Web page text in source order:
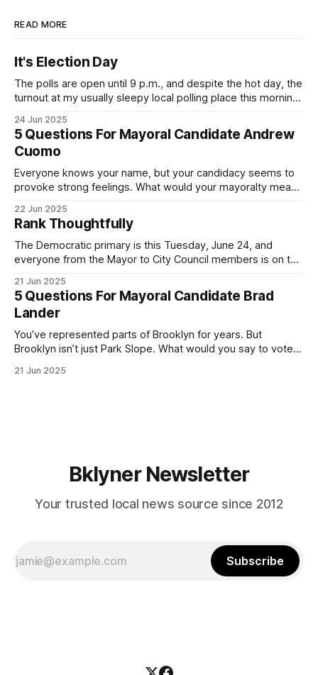
READ MORE
It's Election Day
The polls are open until 9 p.m., and despite the hot day, the
turnout at my usually sleepy local polling place this morning
Democratic primary and haven't done so yet, that you will
exercise your right
24 Jun 2025
5 Questions For Mayoral Candidate Andrew
Cuomo
Everyone knows your name, but your candidacy seems to
provoke strong feelings. What would your mayoralty mean
by both progressives and City Hall, and weary of scandals?
If you’ve been in public service as long as I have, you’
22 Jun 2025
Rank Thoughtfully
The Democratic primary is this Tuesday, June 24, and
everyone from the Mayor to City Council members is on the
(check your polling location here). As you probably know
by now, it will be increasingly extremely hot this weekend,
with temperatures potentially hitting
21 Jun 2025
5 Questions For Mayoral Candidate Brad
Lander
You’ve represented parts of Brooklyn for years. But
Brooklyn isn’t just Park Slope. What would you say to voters
themselves in your coalition? What would your mayoralty
21 Jun 2025
Bklyner Newsletter
Your trusted local news source since 2012
Subscribe